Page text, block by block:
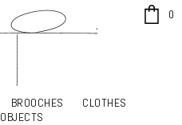
BROOCHES
CLOTHES
OBJECTS
0
BROOCHES
CLOTHES
OBJECTS
x